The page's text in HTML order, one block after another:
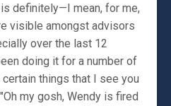
definitely—I mean, for me,
visible amongst advisors
over the last 12
doing it for a number of
things that I see you
my gosh, Wendy is fired